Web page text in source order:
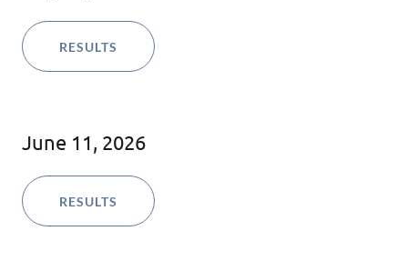
RESULTS
June 11, 2026
RESULTS